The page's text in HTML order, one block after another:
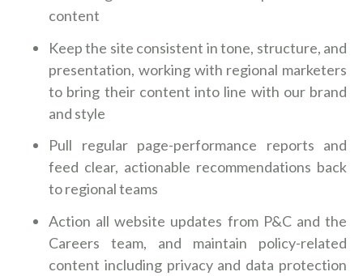
content
Keep the site consistent in tone, structure, and
presentation, working with regional marketers
to bring their content into line with our brand
and style
Pull regular page-performance reports and
feed clear, actionable recommendations back
to regional teams
Action all website updates from P&C and the
Careers team, and maintain policy-related
content including privacy and data protection